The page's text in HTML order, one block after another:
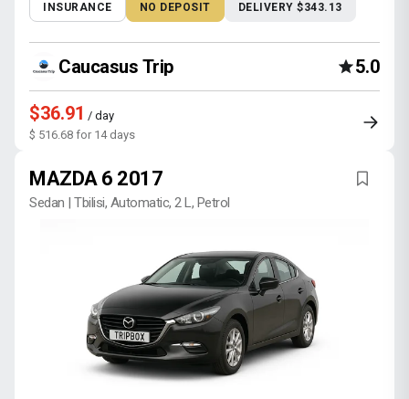
INSURANCE NO DEPOSIT DELIVERY $343.13
Caucasus Trip 5.0
$36.91 / day
$ 516.68 for 14 days
MAZDA 6 2017
Sedan | Tbilisi, Automatic, 2 L, Petrol